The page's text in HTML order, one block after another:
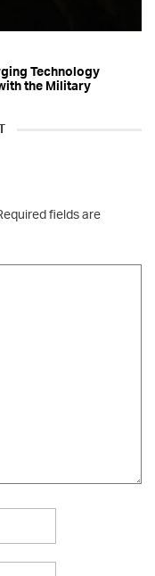
Technology
the Military
fields are